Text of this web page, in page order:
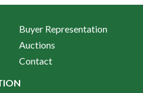
Buyer Representation
Auctions
Contact